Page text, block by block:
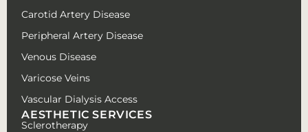
Carotid Artery Disease
Peripheral Artery Disease
Venous Disease
Varicose Veins
Vascular Dialysis Access
AESTHETIC SERVICES
Sclerotherapy